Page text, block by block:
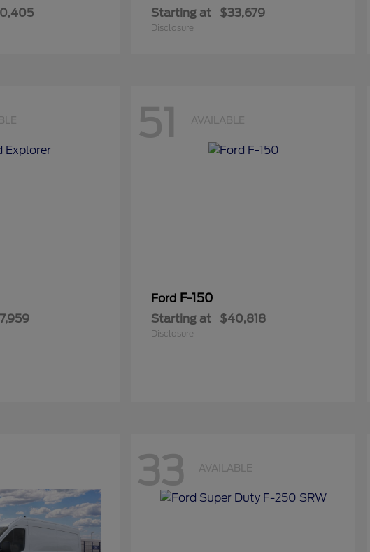
Starting at $33,679
Disclosure
51 AVAILABLE
Ford F-150
Starting at $40,818
Disclosure
33 AVAILABLE